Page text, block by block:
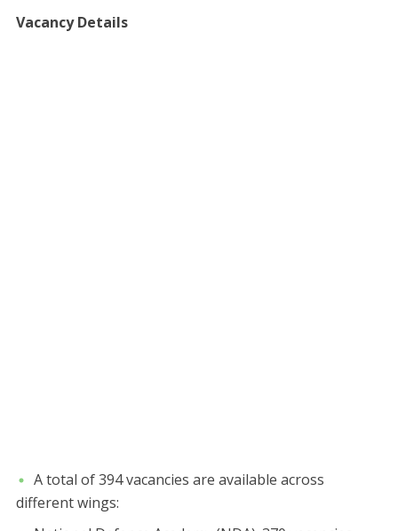
Vacancy Details
​A total of 394 vacancies are available across
different wings: